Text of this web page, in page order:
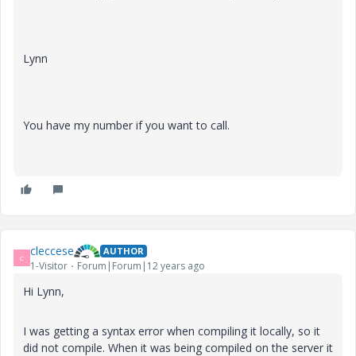
Lynn
You have my number if you want to call.
C cleccese AUTHOR
1-Visitor Forum|Forum|12 years ago
Hi Lynn,
I was getting a syntax error when compiling it locally, so it
did not compile. When it was being compiled on the server it